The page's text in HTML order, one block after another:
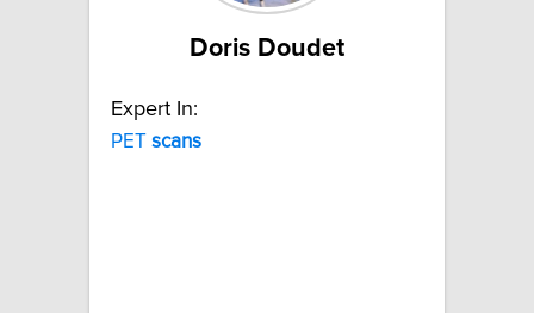
Doris Doudet
Expert In:
PET scans